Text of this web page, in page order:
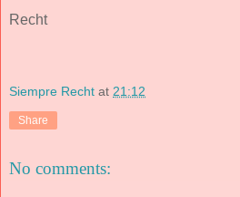
Recht
Siempre Recht at 21:12
Share
No comments: